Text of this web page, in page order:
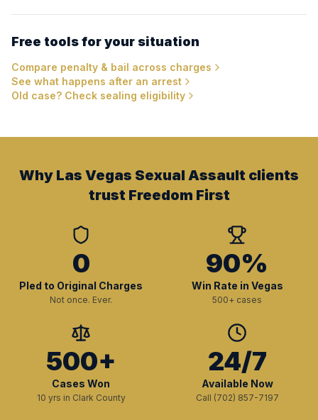
Free tools for your situation
Compare penalty & bail across charges
See what happens after an arrest
Old case? Check sealing eligibility
Why Las Vegas Sexual Assault clients
trust Freedom First
0
Pled to Original Charges
Not once. Ever.
90%
Win Rate in Vegas
500+ cases
500+
Cases Won
10 yrs in Clark County
24/7
Available Now
Call (702) 857-7197